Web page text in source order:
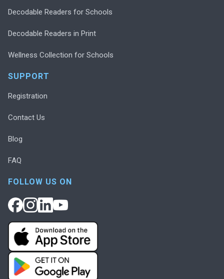
Decodable Readers for Schools
Decodable Readers in Print
Wellness Collection for Schools
SUPPORT
Registration
Contact Us
Blog
FAQ
FOLLOW US ON